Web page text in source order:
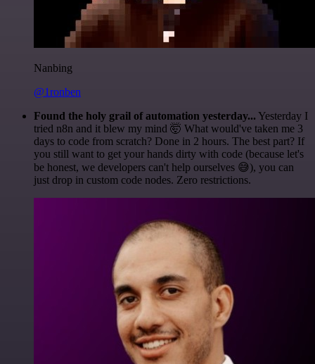
Nanbing
@1ronben
Found the holy grail of automation yesterday... Yesterday I
tried n8n and it blew my mind 🤯 What would've taken me 3
days to code from scratch? Done in 2 hours. The best part? If
you still want to get your hands dirty with code (because let's
be honest, we developers can't help ourselves 😅), you can
just drop in custom code nodes. Zero restrictions.